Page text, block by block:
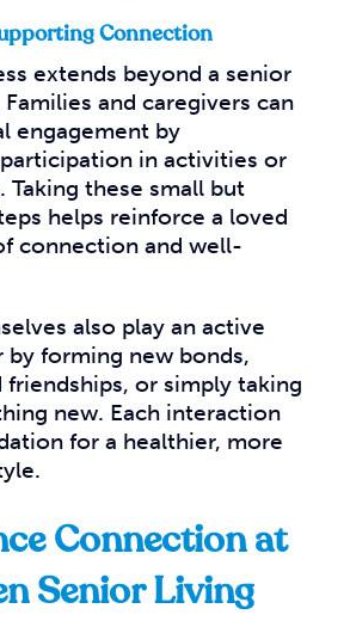
Connection
extends beyond a senior
and caregivers can
engagement by
in activities or
these small but
helps reinforce a loved
connection and well-
also play an active
by forming new bonds,
or simply taking
new. Each interaction
for a healthier, more
Connection at
Senior Living